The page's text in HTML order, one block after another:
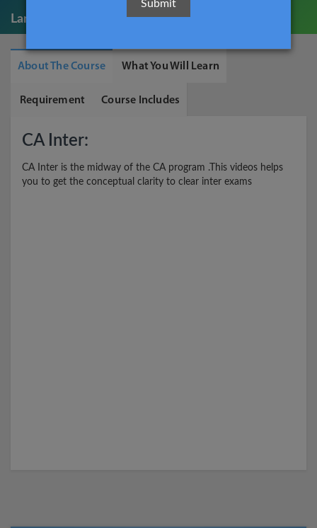
Language:
About The Course What You Will Learn
Requirement Course Includes
CA Inter:
CA Inter is the midway of the CA program .This videos helps
you to get the conceptual clarity to clear inter exams